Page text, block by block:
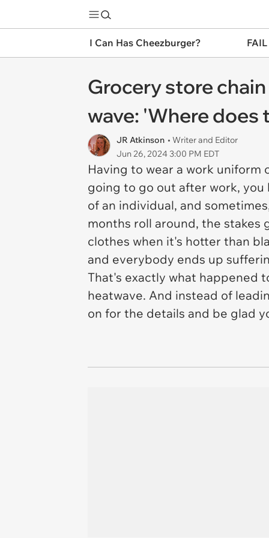
I Can Has Cheezburger?
Grocery store
wave: 'Where does
JR Atkinson • Writer and Editor
Jun 26, 2024 3:00 PM EDT
Having to wear a work
going to go out after work, you
of an individual, and
months roll around, the
clothes when it's hotter than
and everybody ends up
That's exactly what happened
heatwave. And instead of
on for the details and be glad